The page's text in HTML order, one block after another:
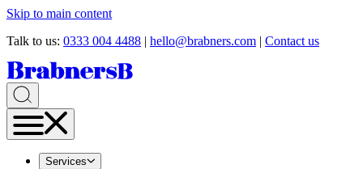
Skip to main content
Talk to us: 0333 004 4488 | hello@brabners.com | Contact us
Services